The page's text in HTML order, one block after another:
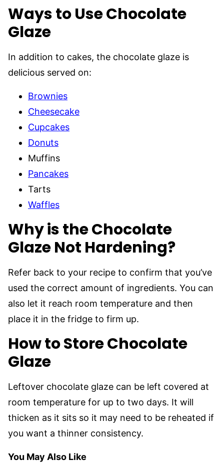
Ways to Use Chocolate
Glaze
In addition to cakes, the chocolate glaze is
delicious served on:
Brownies
Cheesecake
Cupcakes
Donuts
Muffins
Pancakes
Tarts
Waffles
Why is the Chocolate
Glaze Not Hardening?
Refer back to your recipe to confirm that you’ve
used the correct amount of ingredients. You can
also let it reach room temperature and then
place it in the fridge to firm up.
How to Store Chocolate
Glaze
Leftover chocolate glaze can be left covered at
room temperature for up to two days. It will
thicken as it sits so it may need to be reheated if
you want a thinner consistency.
You May Also Like